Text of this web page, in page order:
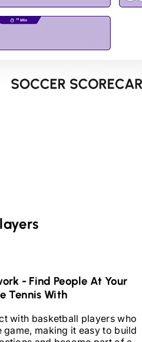
- Find People At Your
Tennis With
with basketball players who
making it easy to build